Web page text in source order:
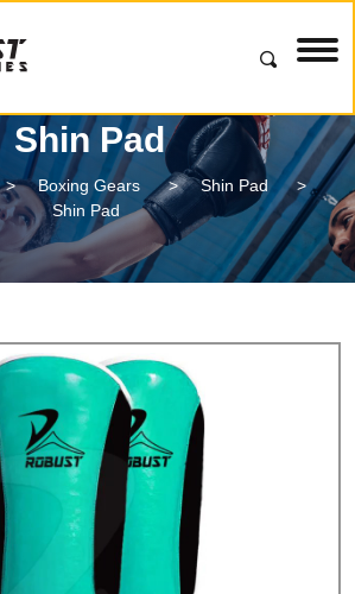
Shin Pad
> Boxing Gears > Shin Pad
>
Shin Pad